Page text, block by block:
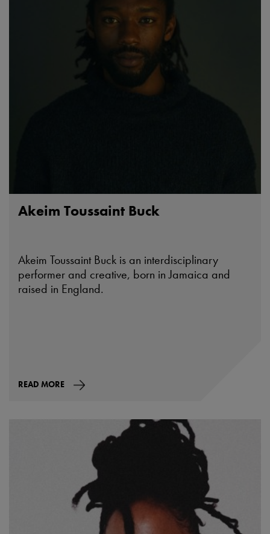
Akeim Toussaint Buck
Akeim Toussaint Buck is an interdisciplinary
performer and creative, born in Jamaica and
raised in England.
READ MORE